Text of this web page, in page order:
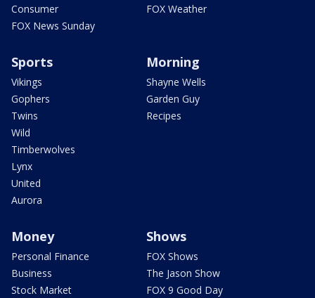
Consumer
FOX News Sunday
FOX Weather
Sports
Vikings
Gophers
Twins
Wild
Timberwolves
Lynx
United
Aurora
Morning
Shayne Wells
Garden Guy
Recipes
Money
Personal Finance
Business
Stock Market
Shows
FOX Shows
The Jason Show
FOX 9 Good Day